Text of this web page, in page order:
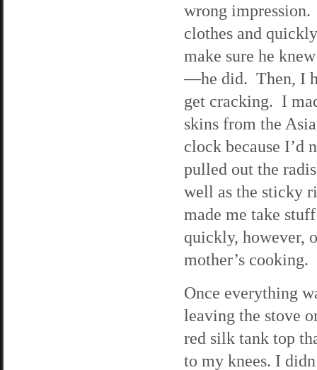
wrong
clothes and
make sure he
—he did. Then, I
get cracking. I
skins from the
clock because I’d
pulled out the
well as the sticky
made me take
quickly, however,
mother’s cooking.
Once everything
leaving the stove
red silk tank top
to my knees. I